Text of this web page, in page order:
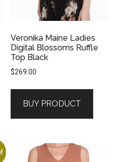
Veronika Maine Ladies
Digital Blossoms Ruffle
Top Black
$269.00
BUY PRODUCT